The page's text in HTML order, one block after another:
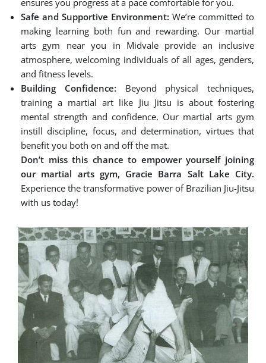
ensures you progress at a pace comfortable for you.
Safe and Supportive Environment: We’re committed to
making learning both fun and rewarding. Our martial
arts gym near you in Midvale provide an inclusive
atmosphere, welcoming individuals of all ages, genders,
and fitness levels.
Building Confidence: Beyond physical techniques,
training a martial art like Jiu Jitsu is about fostering
mental strength and confidence. Our martial arts gym
instill discipline, focus, and determination, virtues that
benefit you both on and off the mat.
Don’t miss this chance to empower yourself joining
our martial arts gym, Gracie Barra Salt Lake City.
Experience the transformative power of Brazilian Jiu-Jitsu
with us today!